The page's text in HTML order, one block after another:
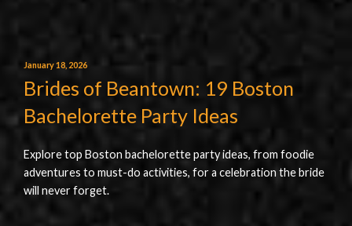
January 18, 2026
Brides of Beantown: 19 Boston
Bachelorette Party Ideas
Explore top Boston bachelorette party ideas, from foodie
adventures to must-do activities, for a celebration the bride
will never forget.